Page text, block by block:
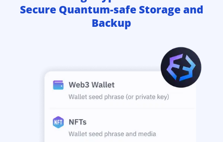
Secure Quantum-safe Storage and
Backup